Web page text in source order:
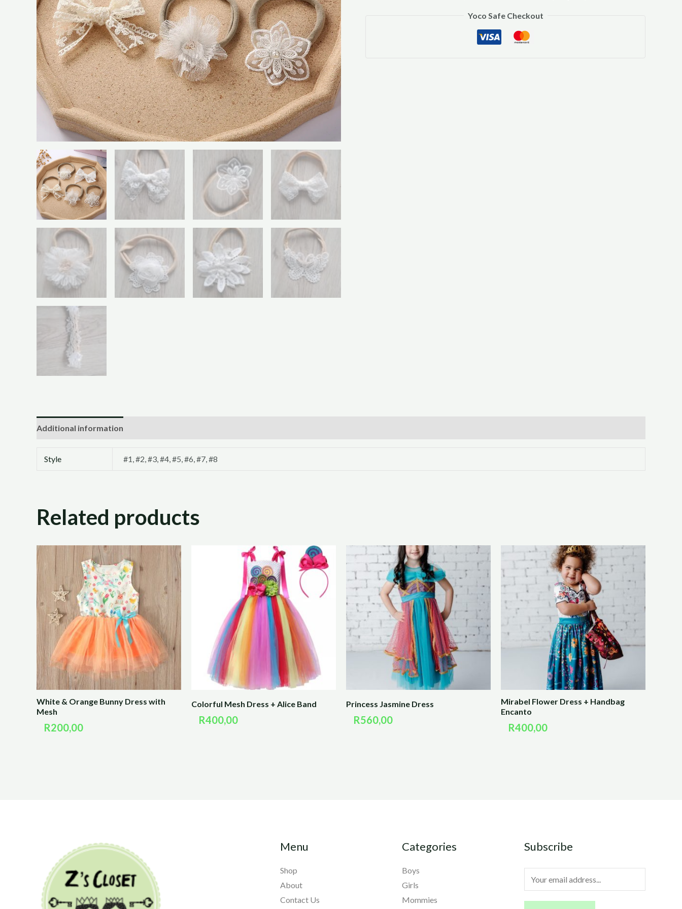
Yoco Safe Checkout
Additional information
Style #1, #2, #3, #4, #5, #6, #7, #8
Related products
White & Orange Bunny Dress with
Mesh
R200,00
Colorful Mesh Dress + Alice Band
R400,00
Princess Jasmine Dress
R560,00
Mirabel Flower Dress + Handbag
Encanto
R400,00
Menu
Shop
About
Contact Us
Categories
Boys
Girls
Mommies
Subscribe
m
a